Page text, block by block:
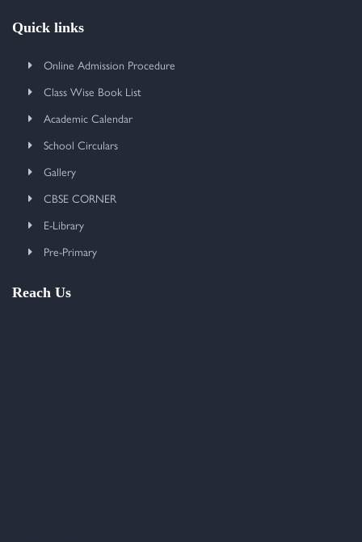
Quick links
Online Admission Procedure
Class Wise Book List
Academic Calendar
School Circulars
Gallery
CBSE CORNER
E-Library
Pre-Primary
Reach Us